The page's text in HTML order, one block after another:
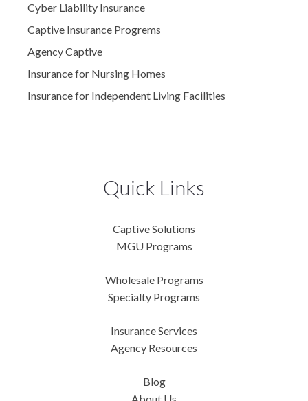
Cyber Liability Insurance
Captive Insurance Progrems
Agency Captive
Insurance for Nursing Homes
Insurance for Independent Living Facilities
Quick Links
Captive Solutions
MGU Programs
Wholesale Programs
Specialty Programs
Insurance Services
Agency Resources
Blog